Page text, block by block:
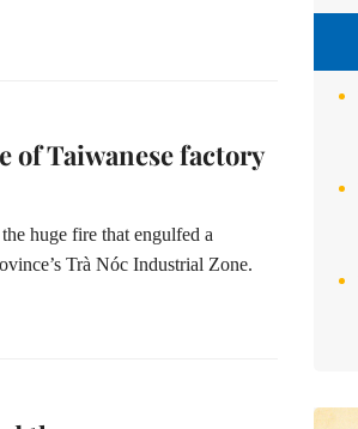
Taiwanese factory
huge fire that engulfed a
Trà Nóc Industrial Zone.